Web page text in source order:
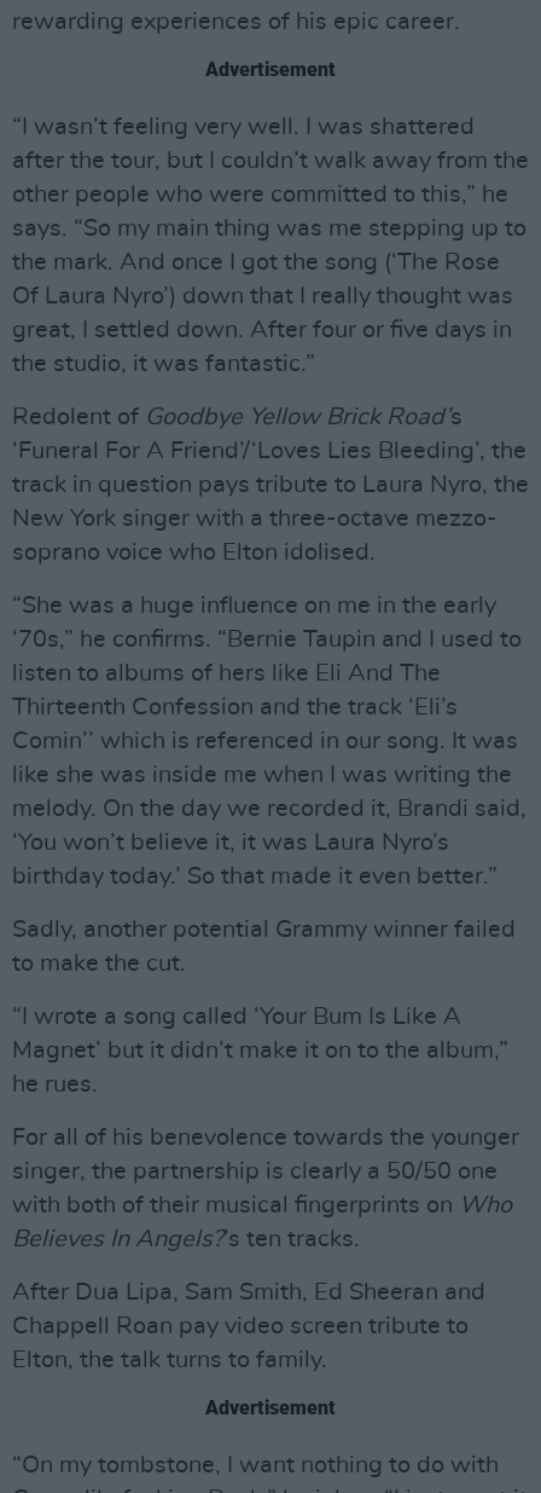
rewarding experiences of his epic career.
Advertisement
“I wasn’t feeling very well. I was shattered
after the tour, but I couldn’t walk away from the
other people who were committed to this,” he
says. “So my main thing was me stepping up to
the mark. And once I got the song (‘The Rose
Of Laura Nyro’) down that I really thought was
great, I settled down. After four or five days in
the studio, it was fantastic.”
Redolent of Goodbye Yellow Brick Road’s
‘Funeral For A Friend’/‘Loves Lies Bleeding’, the
track in question pays tribute to Laura Nyro, the
New York singer with a three-octave mezzo-
soprano voice who Elton idolised.
“She was a huge influence on me in the early
‘70s,” he confirms. “Bernie Taupin and I used to
listen to albums of hers like Eli And The
Thirteenth Confession and the track ‘Eli’s
Comin’’ which is referenced in our song. It was
like she was inside me when I was writing the
melody. On the day we recorded it, Brandi said,
‘You won’t believe it, it was Laura Nyro’s
birthday today.’ So that made it even better.”
Sadly, another potential Grammy winner failed
to make the cut.
“I wrote a song called ‘Your Bum Is Like A
Magnet’ but it didn’t make it on to the album,”
he rues.
For all of his benevolence towards the younger
singer, the partnership is clearly a 50/50 one
with both of their musical fingerprints on Who
Believes In Angels?’s ten tracks.
After Dua Lipa, Sam Smith, Ed Sheeran and
Chappell Roan pay video screen tribute to
Elton, the talk turns to family.
Advertisement
“On my tombstone, I want nothing to do with